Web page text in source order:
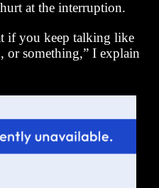
at the interruption.
if you keep talking like
or something,” I explain